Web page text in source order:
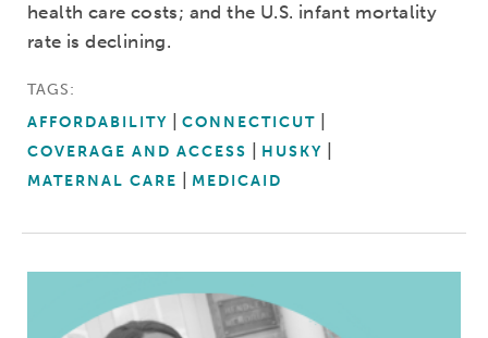
health care costs; and the U.S. infant mortality
rate is declining.
TAGS:
AFFORDABILITY
CONNECTICUT
COVERAGE AND ACCESS
HUSKY
MATERNAL CARE
MEDICAID